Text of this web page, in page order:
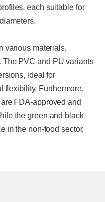
each suitable for
various materials,
The PVC and PU variants
ideal for
flexibility. Furthermore,
FDA-approved and
the green and black
in the non-food sector.